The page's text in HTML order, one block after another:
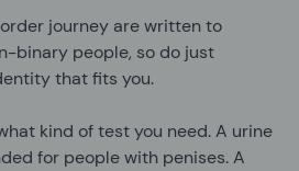
journey are written to
binary people, so do just
that fits you.
kind of test you need. A urine
for people with penises. A